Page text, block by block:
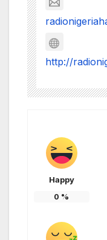
http://
Happy
0 %